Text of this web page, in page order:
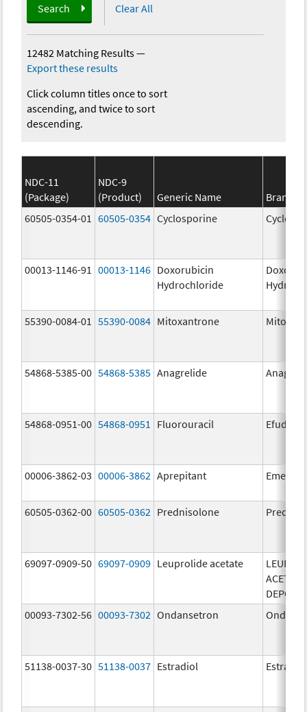
Search Clear All
12482 Matching Results—
Export these results
Click column titles once to sort
ascending, and twice to sort
descending.
NDC-11
(Package)
NDC-9
(Product)
Generic Name
Brand
60505-0354-01
60505-0354 Cyclosporine
00013-1146-91 00013-1146 Doxorubicin
Hydrochloride
55390-0084-01 55390-0084 Mitoxantrone
54868-5385-00 54868-5385 Anagrelide
54868-0951-00 54868-0951 Fluorouracil Efudex
00006-3862-03 00006-3862 Aprepitant Emend
60505-0362-00 60505-0362 Prednisolone
69097-0909-50 69097-0909 Leuprolide acetate
ACETATE
DEPOT
00093-7302-56 00093-7302 Ondansetron
51138-0037-30 51138-0037 Estradiol Estradiol